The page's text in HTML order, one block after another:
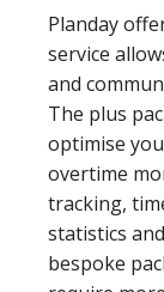
Planday
service
and
The plus
optimise
overtime
tracking,
statistics
bespoke